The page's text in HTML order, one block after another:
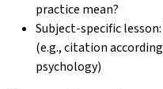
practice mean?
Subject-specific
(e.g., citation
psychology)